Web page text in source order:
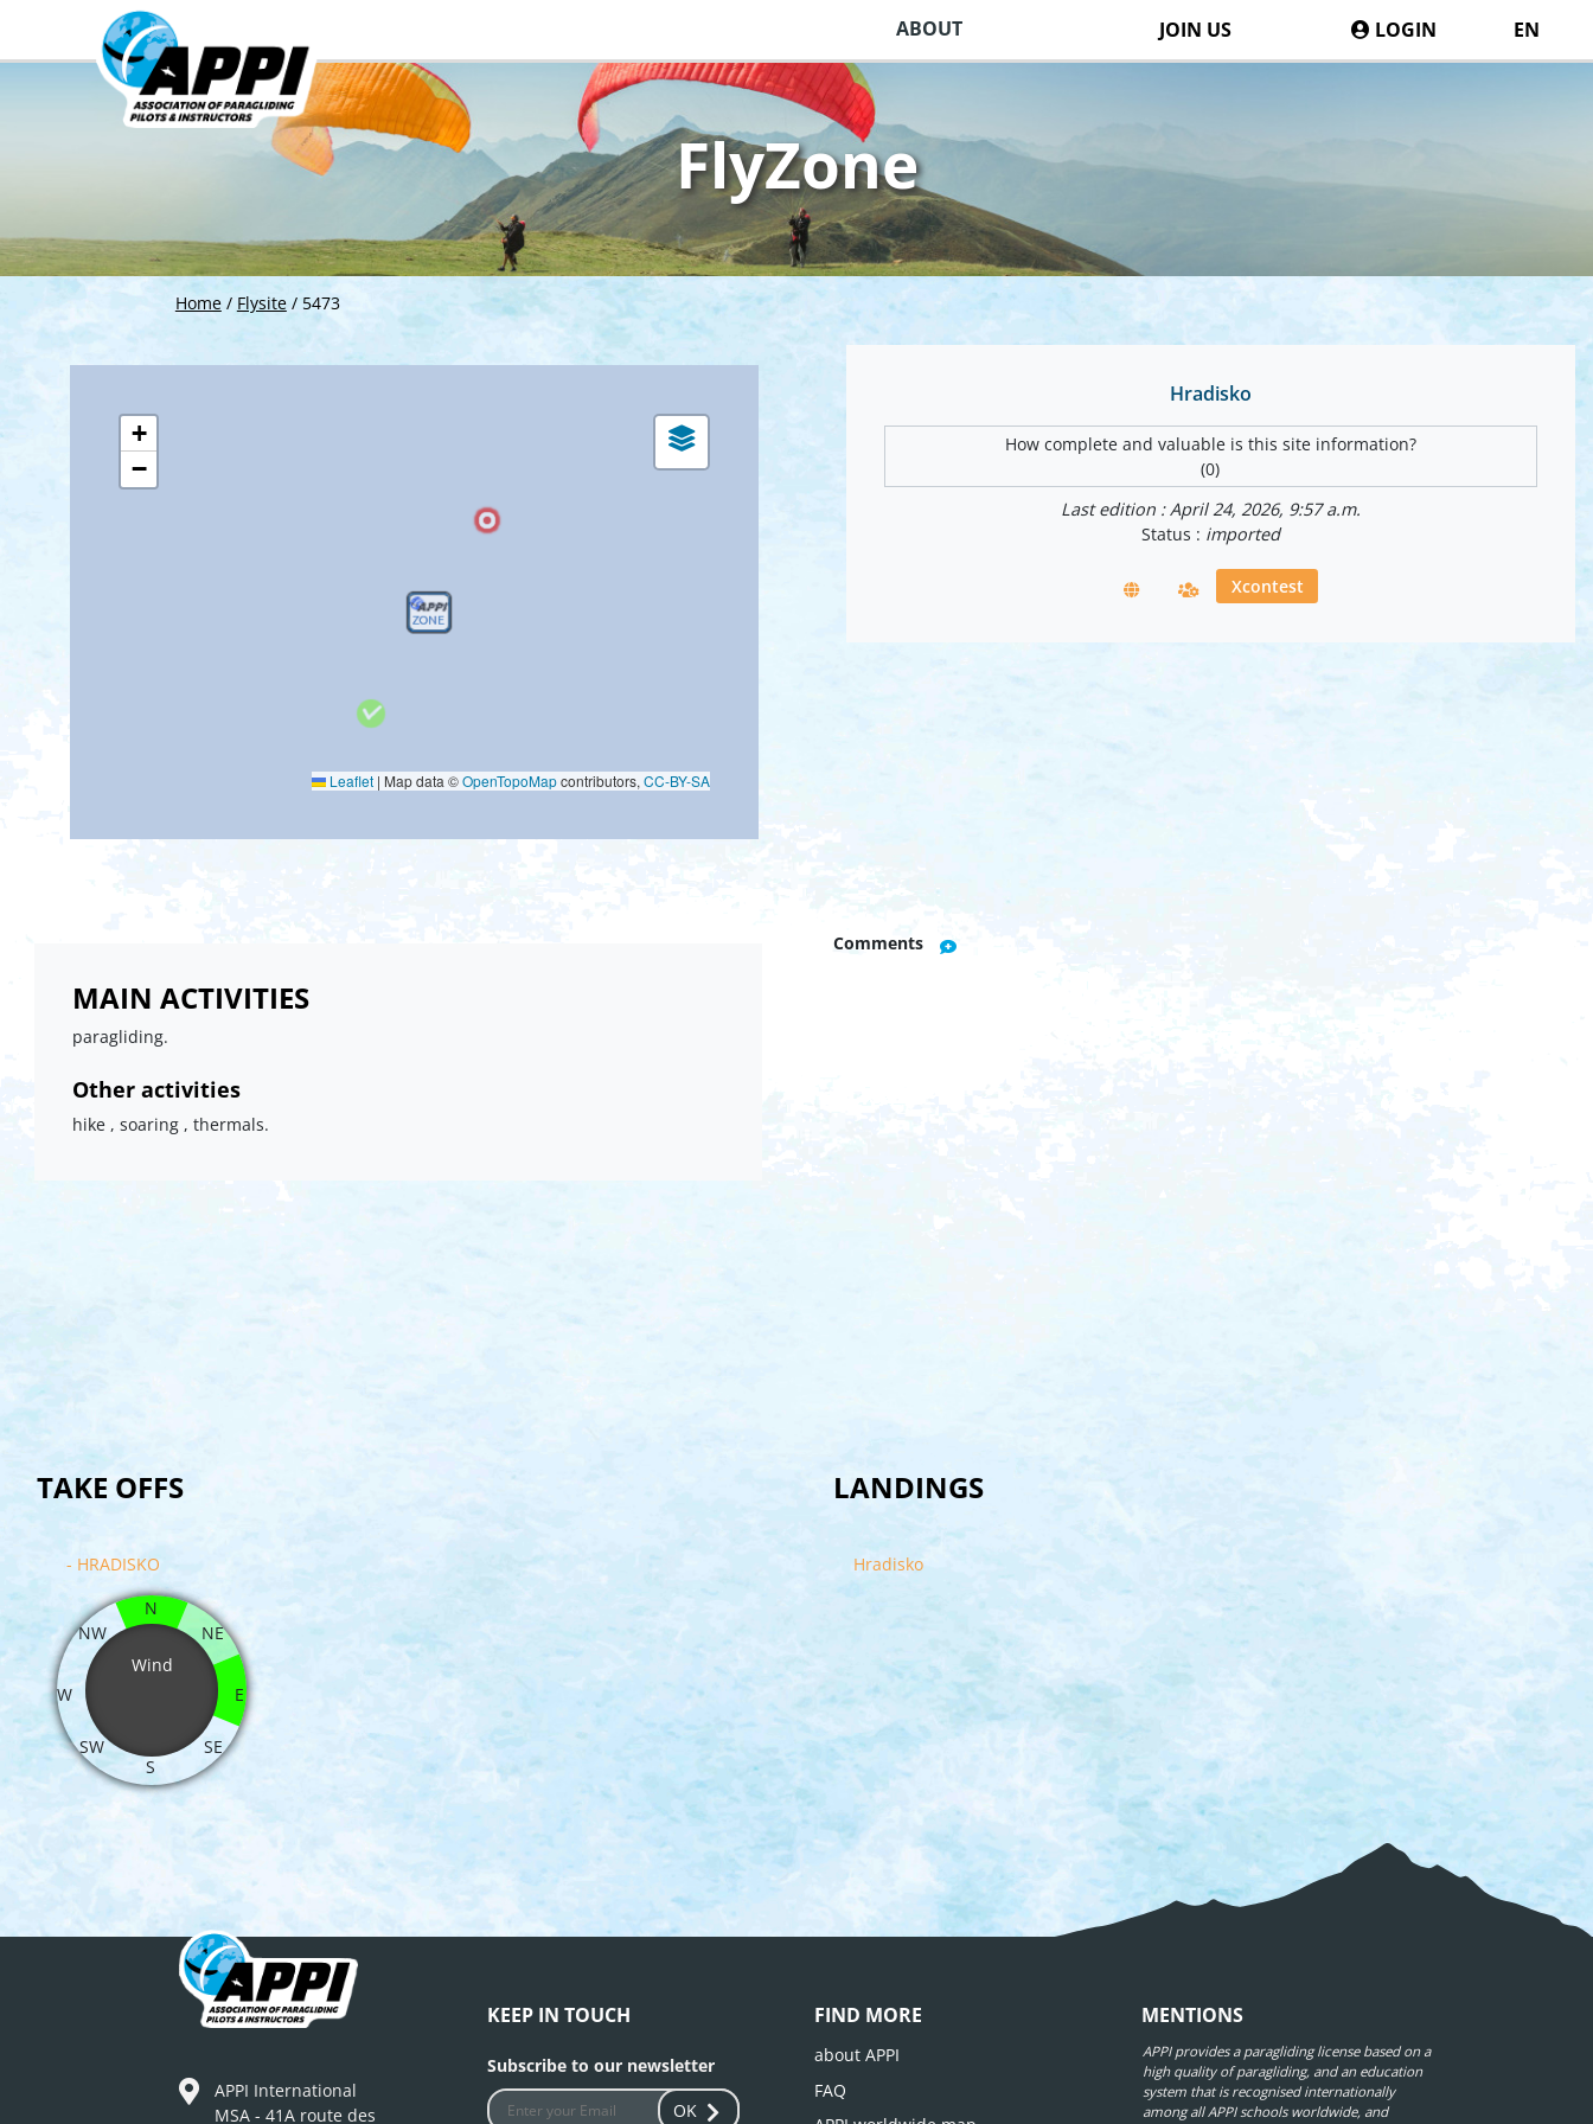
ABOUT JOIN US LOGIN EN
Home/ Flysite/ 5473
FlyZone
Hradisko
How complete and valuable is this site information?
(0)
Last edition : April 24, 2026, 9:57 a.m.
Status : imported
Xcontest
+
−
Leaflet | Map data ©OpenTopoMapcontributors,CC-BY-SA
MAIN ACTIVITIES
paragliding.
Other activities
hike , soaring , thermals.
Comments
TAKE OFFS
- HRADISKO
Wind
N
NE
E
SE
S
SW
W
NW
LANDINGS
Hradisko
APPI International
MSA - 41A route des
KEEP IN TOUCH
Subscribe to our newsletter
OK
FIND MORE
about APPI
FAQ
MENTIONS
APPI provides a paragliding license based on a
high quality of paragliding, and an education
system that is recognised internationally
among all APPI schools worldwide, and